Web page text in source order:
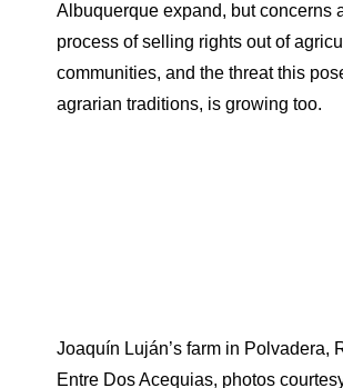
Albuquerque expand, but concerns
process of selling rights out of
communities, and the threat this
agrarian traditions, is growing too.
Joaquín Luján’s farm in Polvadera,
Entre Dos Acequias, photos